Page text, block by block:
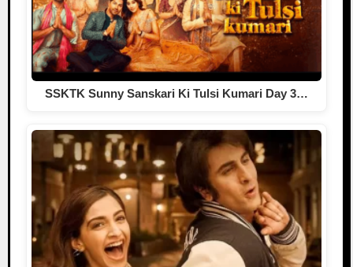
SSKTK Sunny Sanskari Ki Tulsi Kumari Day 3…